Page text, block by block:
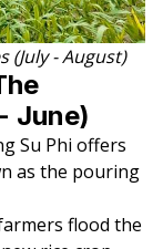
(July - August)
June)
Su Phi offers
as the pouring
flood the